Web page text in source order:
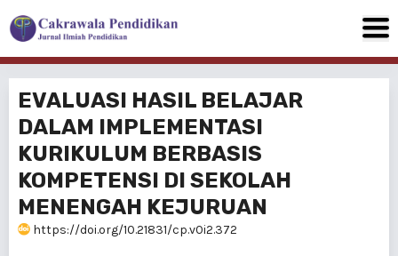
EVALUASI HASIL BELAJAR
DALAM IMPLEMENTASI
KURIKULUM BERBASIS
KOMPETENSI DI SEKOLAH
MENENGAH KEJURUAN
https://doi.org/10.21831/cp.v0i2.372